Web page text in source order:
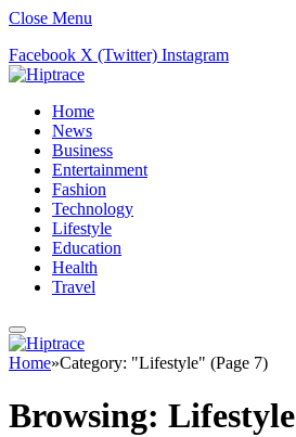
Close Menu
Facebook X (Twitter) Instagram
Home
News
Business
Entertainment
Fashion
Technology
Lifestyle
Education
Health
Travel
Home»Category: "Lifestyle" (Page 7)
Browsing: Lifestyle